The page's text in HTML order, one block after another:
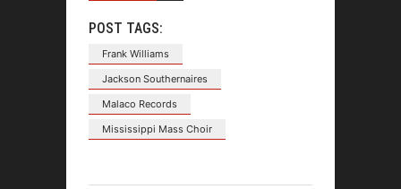
POST TAGS:
Frank Williams
Jackson Southernaires
Malaco Records
Mississippi Mass Choir